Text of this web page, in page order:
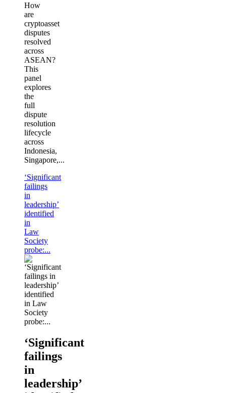
How
are
cryptoasset
disputes
resolved
across
ASEAN?
This
panel
explores
the
full
dispute
resolution
lifecycle
across
Indonesia,
Singapore,...
‘Significant
failings
in
leadership’
identified
in
Law
Society
probe:...
‘Significant
failings
in
leadership’